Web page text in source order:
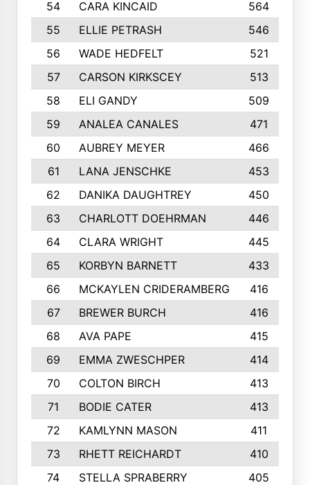
54
CARA KINCAID
564
55
ELLIE PETRASH
546
56
WADE HEDFELT
521
57
CARSON KIRKSCEY
513
58
ELI GANDY
509
59
ANALEA CANALES
471
60
AUBREY MEYER
466
61
LANA JENSCHKE
453
62
DANIKA DAUGHTREY
450
63
CHARLOTT DOEHRMAN
446
64
CLARA WRIGHT
445
65
KORBYN BARNETT
433
66
MCKAYLEN CRIDERAMBERG
416
67
BREWER BURCH
416
68
AVA PAPE
415
69
EMMA ZWESCHPER
414
70
COLTON BIRCH
413
71
BODIE CATER
413
72
KAMLYNN MASON
411
73
RHETT REICHARDT
410
74
STELLA SPRABERRY 405